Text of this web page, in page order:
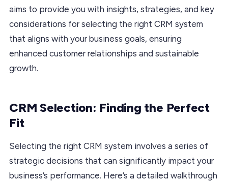
aims to provide you with insights, strategies, and key
considerations for selecting the right CRM system
that aligns with your business goals, ensuring
enhanced customer relationships and sustainable
growth.
CRM Selection: Finding the Perfect
Fit
Selecting the right CRM system involves a series of
strategic decisions that can significantly impact your
business’s performance. Here’s a detailed walkthrough